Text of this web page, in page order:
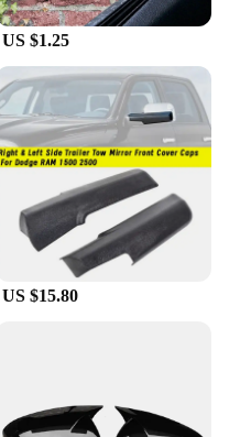
US $1.25
US $15.80